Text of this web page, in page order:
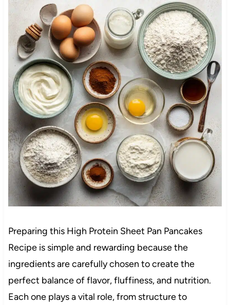
Preparing this High Protein Sheet Pan Pancakes
Recipe is simple and rewarding because the
ingredients are carefully chosen to create the
perfect balance of flavor, fluffiness, and nutrition.
Each one plays a vital role, from structure to